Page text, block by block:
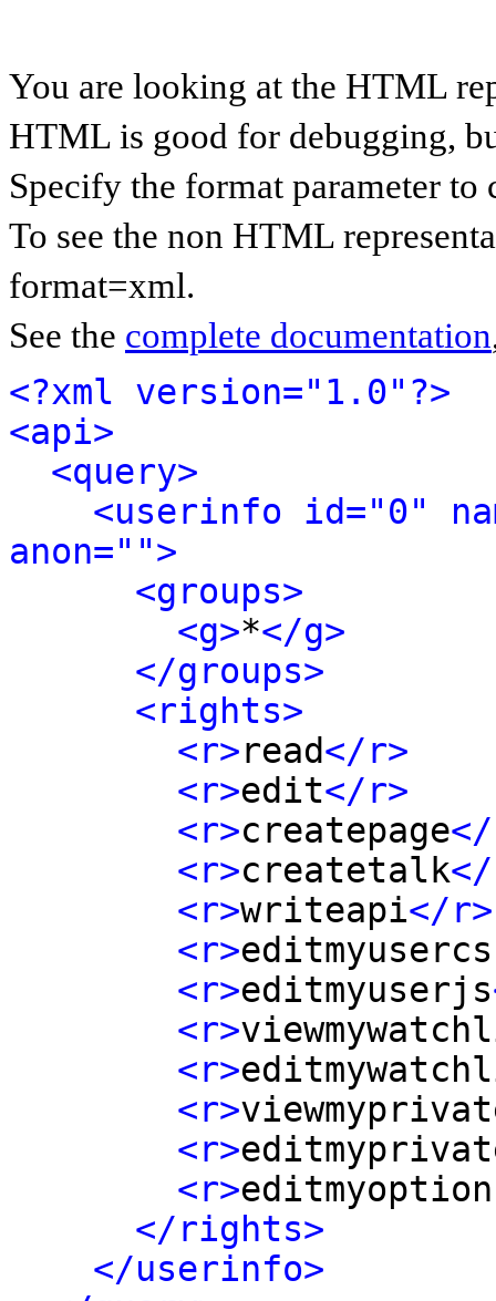
You are looking at the HTML
HTML is good for debugging,
Specify the format parameter to
To see the non HTML
format=xml.
See the complete documentation
<?xml version="1.0"?>
<api>
<query>
<userinfo id="0"
anon="">
<groups>
<g>*</g>
</groups>
<rights>
<r>read</r>
<r>edit</r>
<r>createpage
<r>createtalk
<r>writeapi</r>
<r>
<r>editmyuserjs
<r>
<r>
<r>
<r>
<r>
</rights>
</userinfo>